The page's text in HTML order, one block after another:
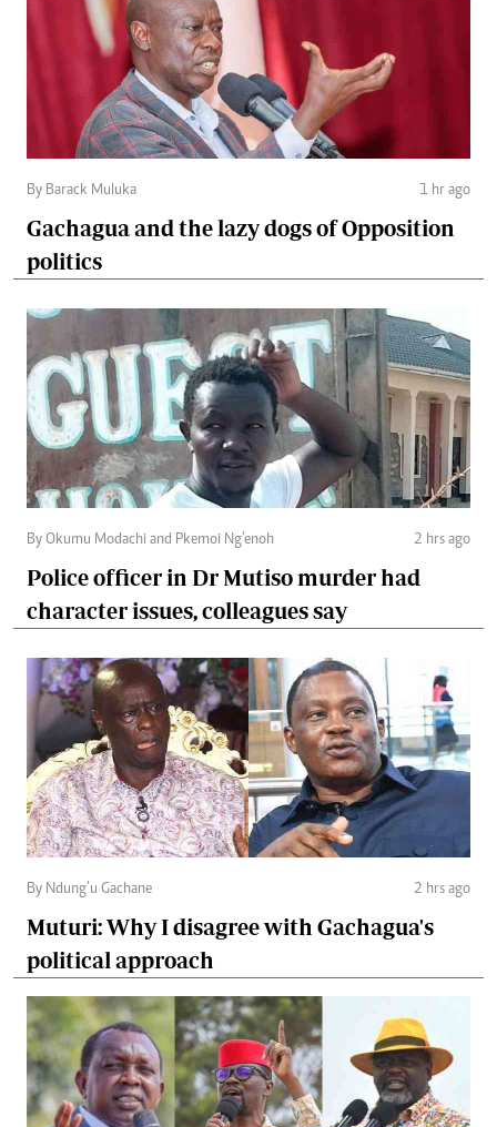
By Barack Muluka 1 hr ago
Gachagua and the lazy dogs of Opposition
politics
By Okumu Modachi and Pkemoi Ng’enoh 2 hrs ago
Police officer in Dr Mutiso murder had
character issues, colleagues say
By Ndung’u Gachane 2 hrs ago
Muturi: Why I disagree with Gachagua's
political approach